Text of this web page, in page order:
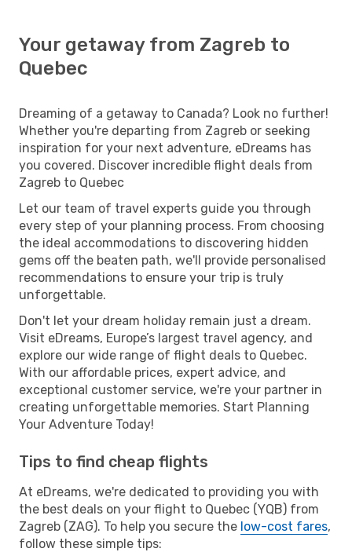
Your getaway from Zagreb to
Quebec
Dreaming of a getaway to Canada? Look no further!
Whether you're departing from Zagreb or seeking
inspiration for your next adventure, eDreams has
you covered. Discover incredible flight deals from
Zagreb to Quebec
Let our team of travel experts guide you through
every step of your planning process. From choosing
the ideal accommodations to discovering hidden
gems off the beaten path, we'll provide personalised
recommendations to ensure your trip is truly
unforgettable.
Don't let your dream holiday remain just a dream.
Visit eDreams, Europe’s largest travel agency, and
explore our wide range of flight deals to Quebec.
With our affordable prices, expert advice, and
exceptional customer service, we're your partner in
creating unforgettable memories. Start Planning
Your Adventure Today!
Tips to find cheap flights
At eDreams, we're dedicated to providing you with
the best deals on your flight to Quebec (YQB) from
Zagreb (ZAG). To help you secure the low-cost fares,
follow these simple tips: